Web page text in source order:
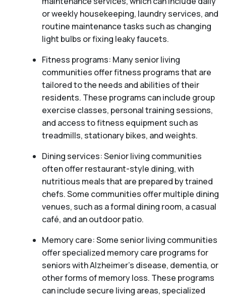
or weekly housekeeping, laundry services, and
routine maintenance tasks such as changing
light bulbs or fixing leaky faucets.
Fitness programs: Many senior living
communities offer fitness programs that are
tailored to the needs and abilities of their
residents. These programs can include group
exercise classes, personal training sessions,
and access to fitness equipment such as
treadmills, stationary bikes, and weights.
Dining services: Senior living communities
often offer restaurant-style dining, with
nutritious meals that are prepared by trained
chefs. Some communities offer multiple dining
venues, such as a formal dining room, a casual
café, and an outdoor patio.
Memory care: Some senior living communities
offer specialized memory care programs for
seniors with Alzheimer’s disease, dementia, or
other forms of memory loss. These programs
can include secure living areas, specialized